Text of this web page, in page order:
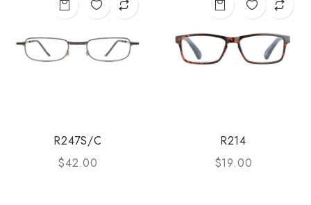
R247S/C
$42.00
R214
$19.00